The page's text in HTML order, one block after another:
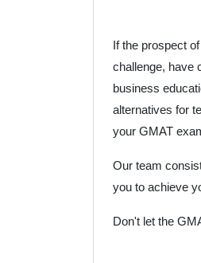
If the prospect
challenge, have
business
alternatives for
your GMAT
Our team
you to achieve
Don't let the